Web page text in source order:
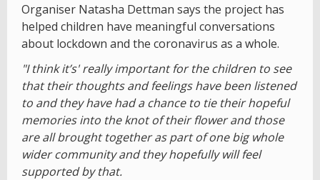
Organiser Natasha Dettman says the project has
helped children have meaningful conversations
about lockdown and the coronavirus as a whole.
"I think it’s' really important for the children to see
that their thoughts and feelings have been listened
to and they have had a chance to tie their hopeful
memories into the knot of their flower and those
are all brought together as part of one big whole
wider community and they hopefully will feel
supported by that.